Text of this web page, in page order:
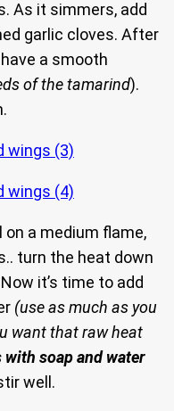
As it simmers, add
garlic cloves. After
a smooth
of the tamarind).
on a medium flame,
turn the heat down
it’s time to add
(use as much as you
want that raw heat
with soap and water
well.